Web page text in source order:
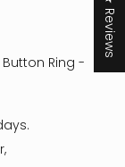
Ring -
★ Reviews